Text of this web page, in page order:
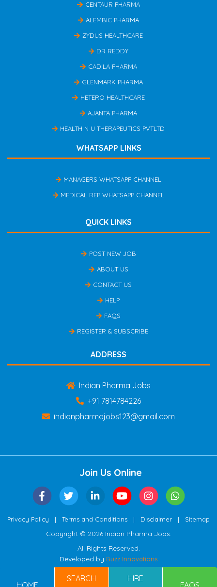
CENTAUR PHARMA
ALEMBIC PHARMA
ZYDUS HEALTHCARE
DR REDDY
CADILA PHARMA
GLENMARK PHARMA
HETERO HEALTHCARE
AJANTA PHARMA
HEALTH N U THERAPEUTICS PVTLTD
WHATSAPP LINKS
MANAGERS WHATSAPP CHANNEL
MEDICAL REP WHATSAPP CHANNEL
QUICK LINKS
POST NEW JOB
ABOUT US
CONTACT US
HELP
FAQS
REGISTER & SUBSCRIBE
ADDRESS
Indian Pharma Jobs
+91 7814784226
indianpharmajobs123@gmail.com
Join Us Online
Privacy Policy | Terms and Conditions | Disclaimer | Sitemap
Copyright © 2026 Indian Pharma Jobs.
All Rights Reserved.
Developed by Buzz Innovations
HOME
SEARCH
HIRE
FAQS